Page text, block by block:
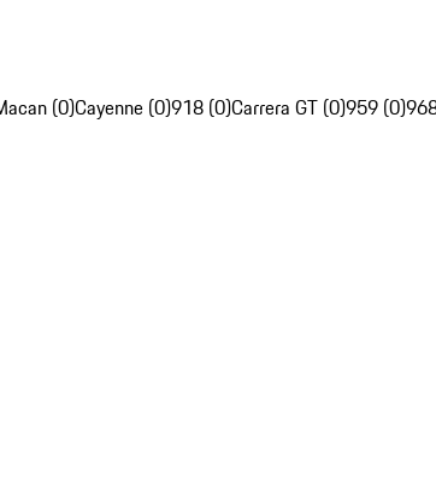
(0)Cayenne (0)918 (0)Carrera GT (0)959 (0)